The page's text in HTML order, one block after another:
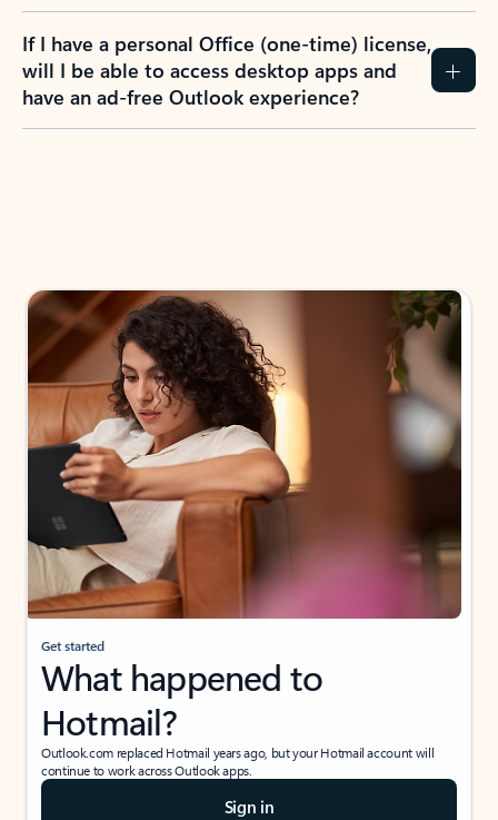
If I have a personal Office (one-time) license,
will I be able to access desktop apps and
have an ad-free Outlook experience?
Get started
What happened to
Hotmail?
Outlook.com replaced Hotmail years ago, but your Hotmail account will
continue to work across Outlook apps.
Sign in